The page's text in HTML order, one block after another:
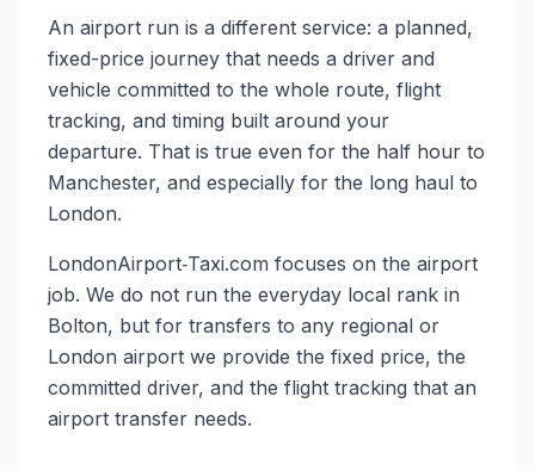
An airport run is a different service: a planned,
fixed-price journey that needs a driver and
vehicle committed to the whole route, flight
tracking, and timing built around your
departure. That is true even for the half hour to
Manchester, and especially for the long haul to
London.
LondonAirport‑Taxi.com focuses on the airport
job. We do not run the everyday local rank in
Bolton, but for transfers to any regional or
London airport we provide the fixed price, the
committed driver, and the flight tracking that an
airport transfer needs.